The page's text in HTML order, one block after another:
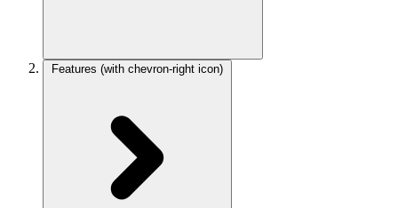
Features (with chevron-right icon)